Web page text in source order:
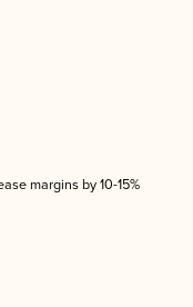
margins by 10-15%